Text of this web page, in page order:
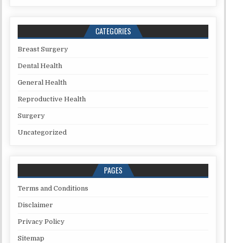
CATEGORIES
Breast Surgery
Dental Health
General Health
Reproductive Health
Surgery
Uncategorized
PAGES
Terms and Conditions
Disclaimer
Privacy Policy
Sitemap